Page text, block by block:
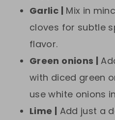
Garlic |
Mix in
cloves for subtle
flavor.
Green onions |
with diced green
use white onions
Lime |
Add just a